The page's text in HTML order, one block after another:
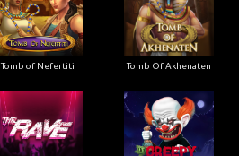
Tomb of Nefertiti Tomb Of Akhenaten